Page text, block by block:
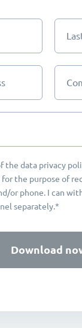
the data privacy
the purpose of
or phone. I can
separately.*
Download